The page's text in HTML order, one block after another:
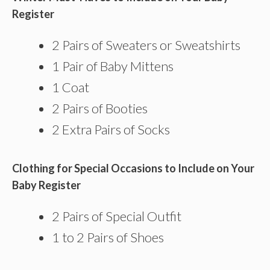
Register
2 Pairs of Sweaters or Sweatshirts
1 Pair of Baby Mittens
1 Coat
2 Pairs of Booties
2 Extra Pairs of Socks
Clothing for Special Occasions to Include on Your
Baby Register
2 Pairs of Special Outfit
1 to 2 Pairs of Shoes